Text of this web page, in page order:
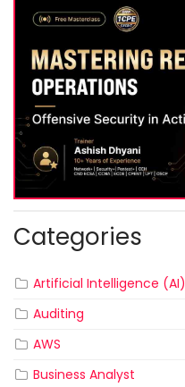
Categories
Artificial Intelligence (AI)
Auditing
AWS
Business Analyst